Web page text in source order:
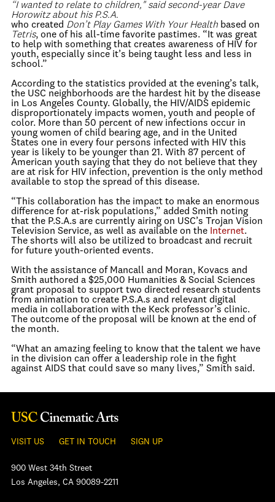
“I wanted to relate to children," said second-year Dave
Horowitz about his P.S.A.
who created Don’t Play Games With Your Health based on
Tetris, one of his all-time favorite pastimes. “It was great
to help with something that creates awareness of HIV for
youth, especially since it’s being taught less and less in
school.”
According to the statistics provided at the evening’s talk,
the USC neighborhoods are the hardest hit by the disease
in Los Angeles County. Globally, the HIV/AIDS epidemic
disproportionately impacts women, youth and people of
color. More than 50 percent of new infections occur in
young women of child bearing age, and in the United
States one in every four persons infected with HIV this
year is likely to be younger than 21. With 87 percent of
American youth saying that they do not believe that they
are at risk for HIV infection, prevention is the only method
available to stop the spread of this disease.
“This collaboration has the impact to make an enormous
difference for at-risk populations,” added Smith noting
that the P.S.A.s are currently airing on USC’s Trojan Vision
Television Service, as well as available on the Internet.
The shorts will also be utilized to broadcast and recruit
for future youth-oriented events.
With the assistance of Mancall and Moran, Kovacs and
Smith authored a $25,000 Humanities & Social Sciences
grant proposal to support two directed research students
from animation to create P.S.A.s and relevant digital
media in collaboration with the Keck professor’s clinic.
The outcome of the proposal will be known at the end of
the month.
“What an amazing feeling to know that the talent we have
in the division can offer a leadership role in the fight
against AIDS that could save so many lives,” Smith said.
VISIT US GET IN TOUCH SIGN UP
900 West 34th Street
Los Angeles, CA 90089-2211